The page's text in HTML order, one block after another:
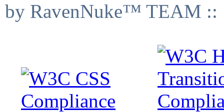
by RavenNuke™ TEAM ::